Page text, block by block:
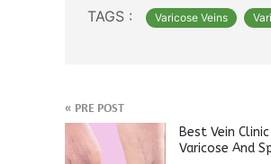
TAGS : Varicose Veins
« PRE POST
Best Vein
Varicose And